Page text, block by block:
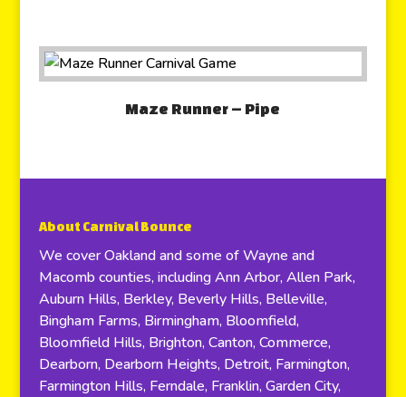
Maze Runner – Pipe
About Carnival Bounce
We cover Oakland and some of Wayne and
Macomb counties, including Ann Arbor, Allen Park,
Auburn Hills, Berkley, Beverly Hills, Belleville,
Bingham Farms, Birmingham, Bloomfield,
Bloomfield Hills, Brighton, Canton, Commerce,
Dearborn, Dearborn Heights, Detroit, Farmington,
Farmington Hills, Ferndale, Franklin, Garden City,